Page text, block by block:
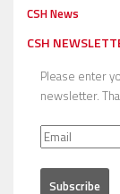
CSH News
CSH
Please enter
newsletter.